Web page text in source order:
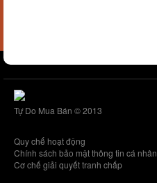
Tự Do Mua Bán © 2013
Quy chế hoạt động
Chính sách bảo mật thông tin cá nhân
Cơ chế giải quyết tranh chấp